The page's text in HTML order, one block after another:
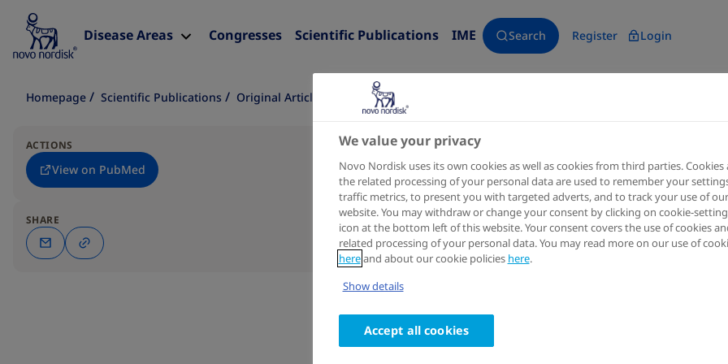
Disease Areas Congresses Scientific Publications IME Search Register Login
Homepage Scientific Publications Original Article
ACTIONS
View on PubMed
SHARE
Clinical Pharmacokinetics 2023 Jul
Population
Once-Daily Growth
Adults
Authors
Theodoros Papathanasiou ;
Rasmus Juul Kildemoes
We value your privacy
Novo Nordisk uses its own cookies as well as cookies from third parties. Cookies
the related processing of your personal data are used to remember your
traffic metrics, to present you with targeted adverts, and to track your use of our
website. You may withdraw or change your consent by clicking on cookie-
icon at the bottom left of this website. Your consent covers the use of cookies
related processing of your personal data. You may read more on our use of
hereand about our cookie policies here.
Show details
Accept all cookies